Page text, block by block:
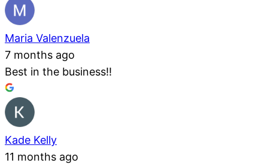
Maria Valenzuela
7 months ago
Best in the business!!
Kade Kelly
11 months ago